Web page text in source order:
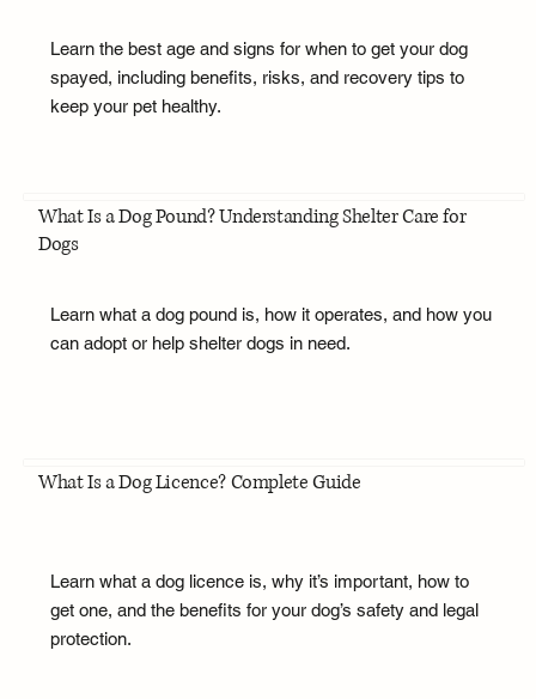
Learn the best age and signs for when to get your dog
spayed, including benefits, risks, and recovery tips to
keep your pet healthy.
What Is a Dog Pound? Understanding Shelter Care for
Dogs
Learn what a dog pound is, how it operates, and how you
can adopt or help shelter dogs in need.
What Is a Dog Licence? Complete Guide
Learn what a dog licence is, why it’s important, how to
get one, and the benefits for your dog’s safety and legal
protection.